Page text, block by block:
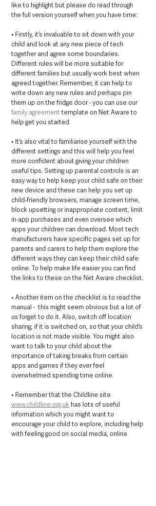
like to highlight but please do read through
the full version yourself when you have time:
• Firstly, it’s invaluable to sit down with your
child and look at any new piece of tech
together and agree some boundaries.
Different rules will be more suitable for
different families but usually work best when
agreed together. Remember, it can help to
write down any new rules and perhaps pin
them up on the fridge door - you can use our
family agreement template on Net Aware to
help get you started.
• It’s also vital to familiarise yourself with the
different settings and this will help you feel
more confident about giving your children
useful tips. Setting up parental controls is an
easy way to help keep your child safe on their
new device and these can help you set up
child-friendly browsers, manage screen time,
block upsetting or inappropriate content, limit
in-app purchases and even oversee which
apps your children can download. Most tech
manufacturers have specific pages set up for
parents and carers to help them explore the
different ways they can keep their child safe
online. To help make life easier you can find
the links to these on the Net Aware checklist.
• Another item on the checklist is to read the
manual -  this might seem obvious but a lot of
us forget to do it. Also, switch off location
sharing, if it is switched on, so that your child’s
location is not made visible. You might also
want to talk to your child about the
importance of taking breaks from certain
apps and games if they ever feel
overwhelmed spending time online.
• Remember that the Childline site
www.childline.org.uk has lots of useful
information which you might want to
encourage your child to explore, including help
with feeling good on social media, online